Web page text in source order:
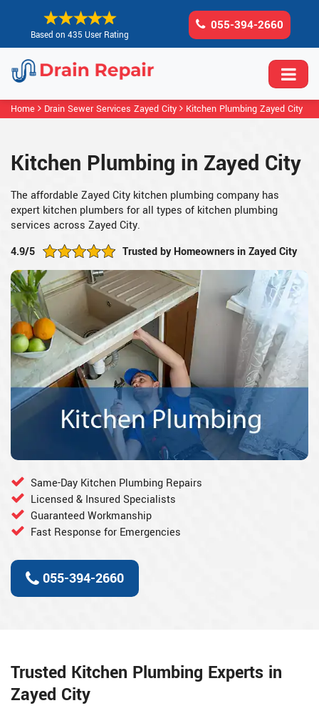
Based on 435 User Rating
055-394-2660
Home Drain Sewer Services Zayed City Kitchen Plumbing Zayed City
Kitchen Plumbing in Zayed City
The affordable Zayed City kitchen plumbing company has
expert kitchen plumbers for all types of kitchen plumbing
services across Zayed City.
4.9/5
Trusted by Homeowners in Zayed City
Same-Day Kitchen Plumbing Repairs
Licensed & Insured Specialists
Guaranteed Workmanship
Fast Response for Emergencies
055-394-2660
Trusted Kitchen Plumbing Experts in
Zayed City